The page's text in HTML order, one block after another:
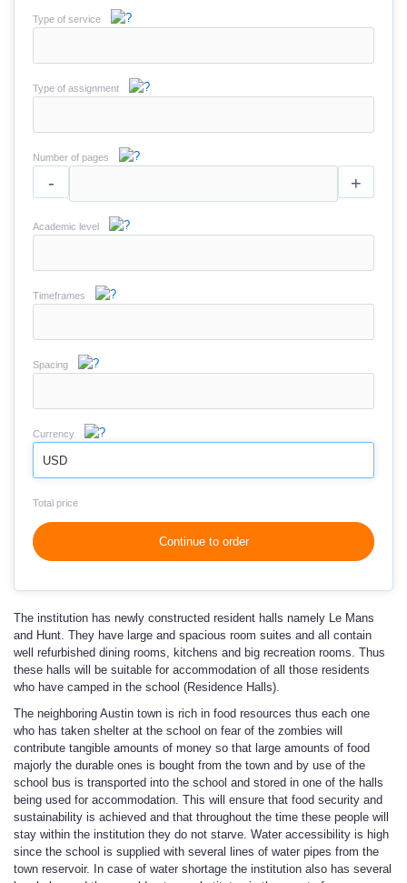
Type of service
Type of assignment
Number of pages
- +
Academic level
Timeframes
Spacing
Currency
USD
Total price
Continue to order
The institution has newly constructed resident halls namely Le Mans
and Hunt. They have large and spacious room suites and all contain
well refurbished dining rooms, kitchens and big recreation rooms. Thus
these halls will be suitable for accommodation of all those residents
who have camped in the school (Residence Halls).
The neighboring Austin town is rich in food resources thus each one
who has taken shelter at the school on fear of the zombies will
contribute tangible amounts of money so that large amounts of food
majorly the durable ones is bought from the town and by use of the
school bus is transported into the school and stored in one of the halls
being used for accommodation. This will ensure that food security and
sustainability is achieved and that throughout the time these people will
stay within the institution they do not starve. Water accessibility is high
since the school is supplied with several lines of water pipes from the
town reservoir. In case of water shortage the institution also has several